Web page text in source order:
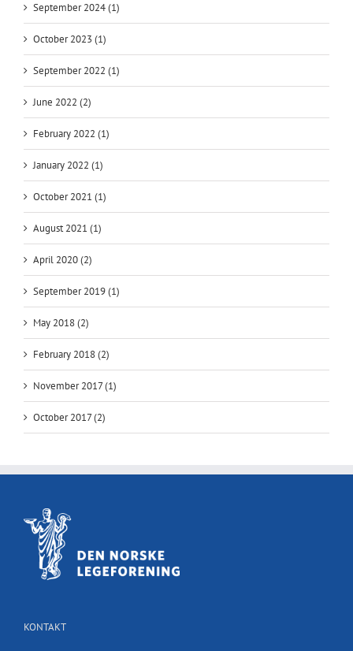
September 2024 (1)
October 2023 (1)
September 2022 (1)
June 2022 (2)
February 2022 (1)
January 2022 (1)
October 2021 (1)
August 2021 (1)
April 2020 (2)
September 2019 (1)
May 2018 (2)
February 2018 (2)
November 2017 (1)
October 2017 (2)
KONTAKT